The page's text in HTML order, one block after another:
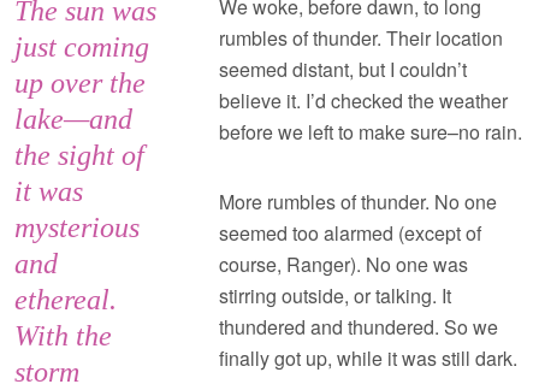
The sun was
just coming
up over the
lake—and
the sight of
it was
mysterious
and
ethereal.
With the
storm
We woke, before dawn, to long
rumbles of thunder. Their location
seemed distant, but I couldn’t
believe it. I’d checked the weather
before we left to make sure–no rain.
More rumbles of thunder. No one
seemed too alarmed (except of
course, Ranger). No one was
stirring outside, or talking. It
thundered and thundered. So we
finally got up, while it was still dark.